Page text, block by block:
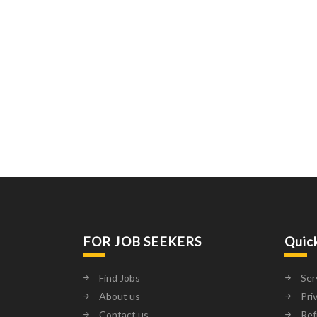
FOR JOB SEEKERS
Find Jobs
About us
Contact us